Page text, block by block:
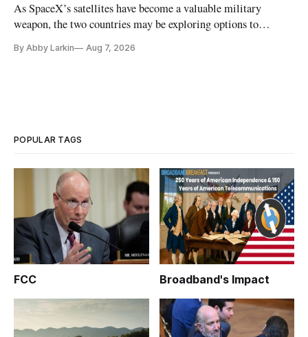
As SpaceX’s satellites have become a valuable military
weapon, the two countries may be exploring options to
By Abby Larkin Aug 7, 2026
POPULAR TAGS
FCC Broadband's Impact